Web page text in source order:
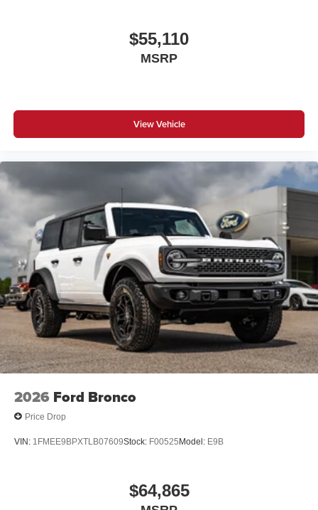
$55,110
MSRP
View Vehicle
2026 Ford Bronco
Price Drop
VIN: 1FMEE9BPXTLB07609Stock: F00525Model: E9B
$64,865